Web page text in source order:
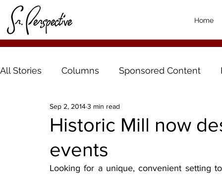
Home
All Stories Columns Sponsored Content
Historic Mill now
events
Sep 2, 20143 min read
Looking for a unique, convenient setting